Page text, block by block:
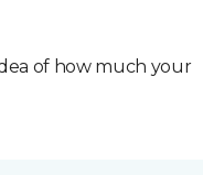
of how much your